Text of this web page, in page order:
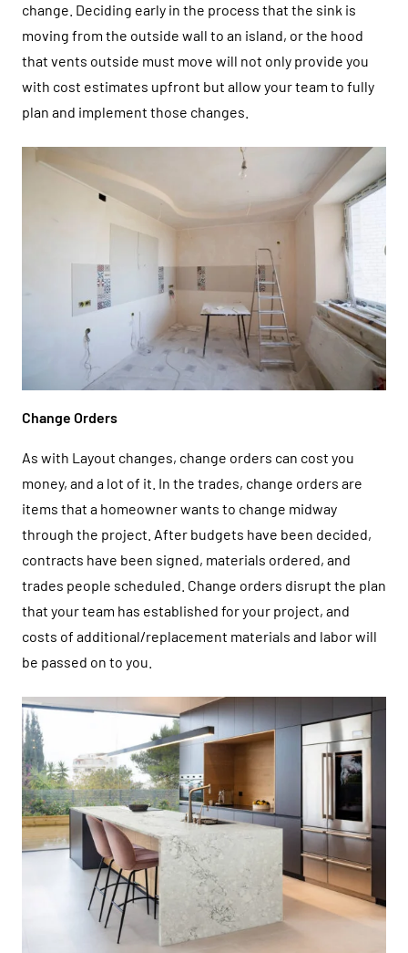
change. Deciding early in the process that the sink is
moving from the outside wall to an island, or the hood
that vents outside must move will not only provide you
with cost estimates upfront but allow your team to fully
plan and implement those changes.
Change Orders
As with Layout changes, change orders can cost you
money, and a lot of it. In the trades, change orders are
items that a homeowner wants to change midway
through the project. After budgets have been decided,
contracts have been signed, materials ordered, and
trades people scheduled. Change orders disrupt the plan
that your team has established for your project, and
costs of additional/replacement materials and labor will
be passed on to you.